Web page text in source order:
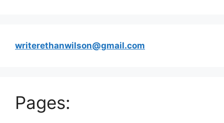
writerethanwilson@gmail.com
Pages: